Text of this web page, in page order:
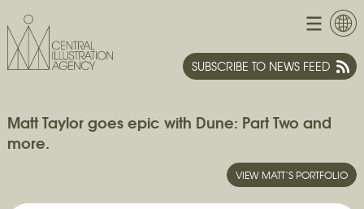
SUBSCRIBE TO NEWS FEED
Matt Taylor goes epic with Dune: Part Two and
more.
VIEW MATT’S PORTFOLIO